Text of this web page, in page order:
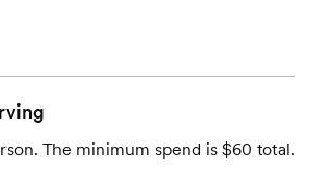
The minimum spend is $60 total.